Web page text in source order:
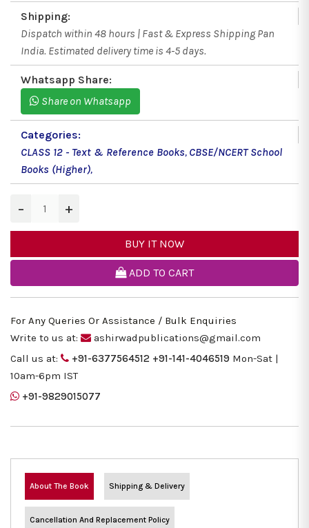
Shipping:
Dispatch within 48 hours | Fast & Express Shipping Pan
India. Estimated delivery time is 4-5 days.
Whatsapp Share:
Share on Whatsapp
Categories:
CLASS 12 - Text & Reference Books, CBSE/NCERT School
Books (Higher),
− +
BUY IT NOW
ADD TO CART
For Any Queries Or Assistance / Bulk Enquiries
Write to us at:
ashirwadpublications@gmail.com
Call us at:
+91-6377564512 +91-141-4046519 Mon-Sat |
10am-6pm IST
+91-9829015077
About The Book Shipping & Delivery
Cancellation And Replacement Policy